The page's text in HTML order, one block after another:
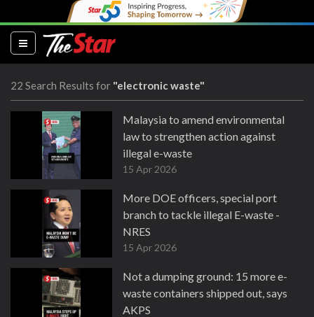
(current)
22 Search Results for "electronic waste"
Malaysia to amend environmental
law to strengthen action against
illegal e-waste
15 Apr 2026
More DOE officers, special port
branch to tackle illegal E-waste -
NRES
15 Apr 2026
Not a dumping ground: 15 more e-
waste containers shipped out, says
AKPS